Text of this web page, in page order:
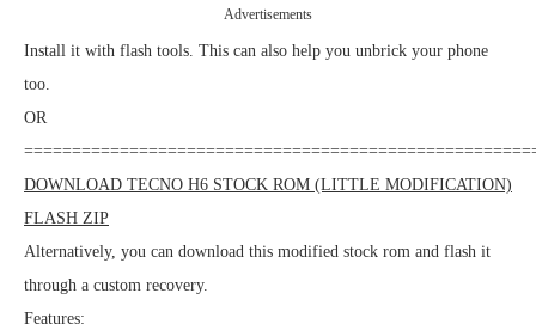
Advertisements
Install it with flash tools. This can also help you unbrick your phone
too.
OR
DOWNLOAD TECNO H6 STOCK ROM (LITTLE MODIFICATION)
FLASH ZIP
Alternatively, you can download this modified stock rom and flash it
through a custom recovery.
Features: